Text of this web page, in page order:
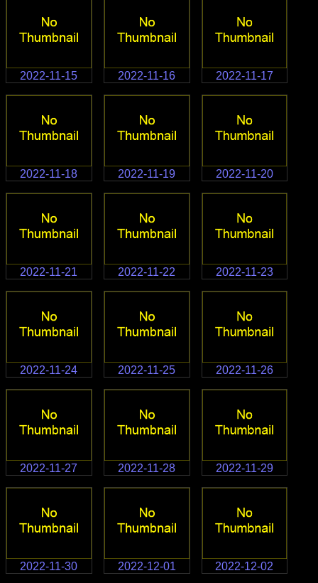
2022-11-15 2022-11-16 2022-11-17
2022-11-18 2022-11-19 2022-11-20
2022-11-21 2022-11-22 2022-11-23
2022-11-24 2022-11-25 2022-11-26
2022-11-27 2022-11-28 2022-11-29
2022-11-30 2022-12-01 2022-12-02